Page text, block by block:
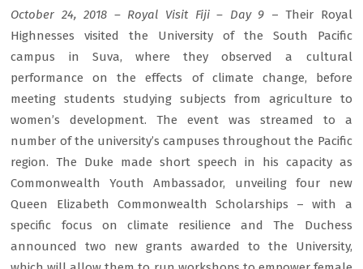
October 24, 2018 – Royal Visit Fiji – Day 9 – Their Royal
Highnesses visited the University of the South Pacific
campus in Suva, where they observed a cultural
performance on the effects of climate change, before
meeting students studying subjects from agriculture to
women’s development. The event was streamed to a
number of the university’s campuses throughout the Pacific
region. The Duke made short speech in his capacity as
Commonwealth Youth Ambassador, unveiling four new
Queen Elizabeth Commonwealth Scholarships – with a
specific focus on climate resilience and The Duchess
announced two new grants awarded to the University,